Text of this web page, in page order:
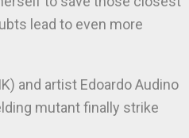
lead to even more
and artist Edoardo Audino
mutant finally strike